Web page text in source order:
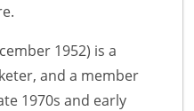
1952) is a
and a member
1970s and early